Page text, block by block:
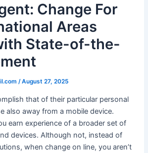
Change For
Areas
State-of-the-
/August 27, 2025
that of their particular personal
also away from a mobile device.
earn experience of a broader set of
devices. Although not, instead of
when change on line, you aren’t